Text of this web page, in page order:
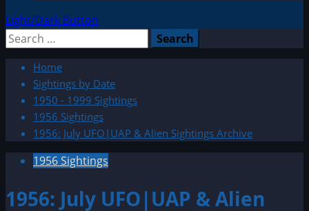
Light/Dark Button
Search
Home
Sightings by Date
1950 - 1999 Sightings
1956 Sightings
1956: July UFO|UAP & Alien Sightings Archive
1956 Sightings
1956: July UFO|UAP & Alien